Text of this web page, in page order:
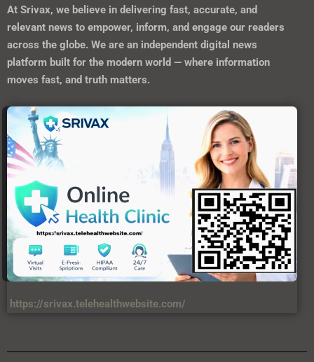
At Srivax, we believe in delivering fast, accurate, and
relevant news to empower, inform, and engage our readers
across the globe. We are an independent digital news
platform built for the modern world — where information
moves fast, and truth matters.
https://srivax.telehealthwebsite.com/